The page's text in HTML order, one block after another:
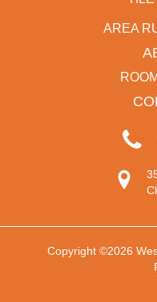
AREA
Copyright ©2026